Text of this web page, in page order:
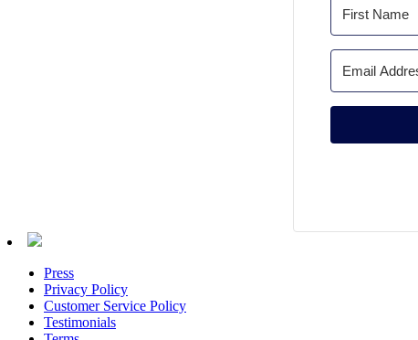
Press
Privacy Policy
Customer Service Policy
Testimonials